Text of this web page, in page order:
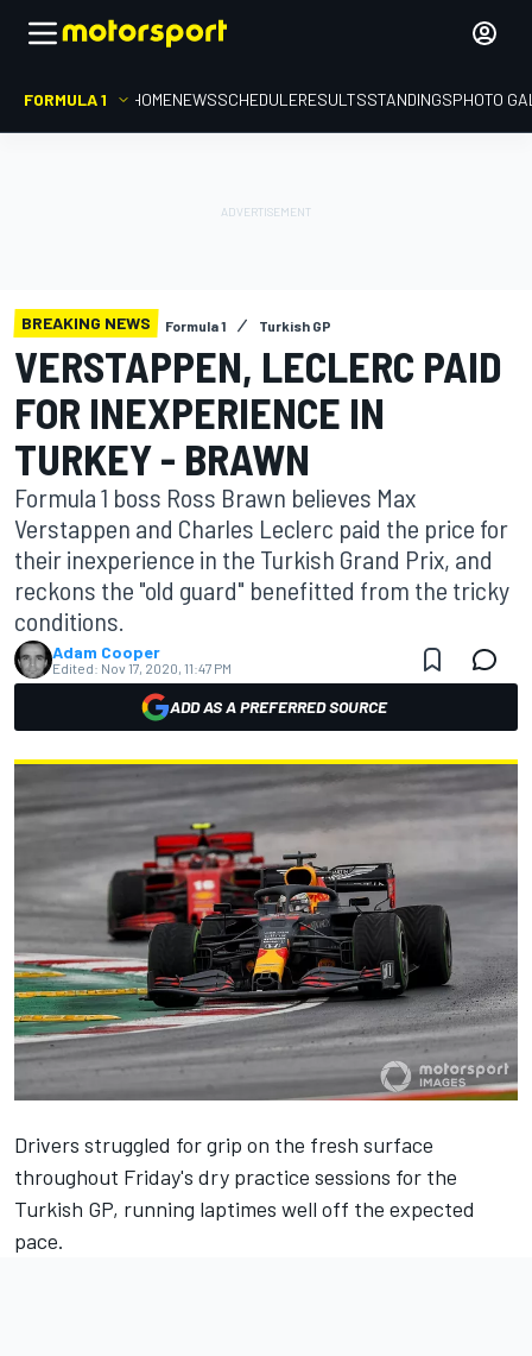
FORMULA 1 HOMENEWSSCHEDULERESULTSSTANDINGSPHOTO
BREAKING NEWS Formula 1 Turkish GP
VERSTAPPEN, LECLERC PAID
FOR INEXPERIENCE IN
TURKEY - BRAWN
Formula 1 boss Ross Brawn believes Max
Verstappen and Charles Leclerc paid the price for
their inexperience in the Turkish Grand Prix, and
reckons the "old guard" benefitted from the tricky
conditions.
Adam Cooper
Edited: Nov 17, 2020, 11:47 PM
ADD AS A PREFERRED SOURCE
Drivers struggled for grip on the fresh surface
throughout Friday's dry practice sessions for the
Turkish GP, running laptimes well off the expected
pace.